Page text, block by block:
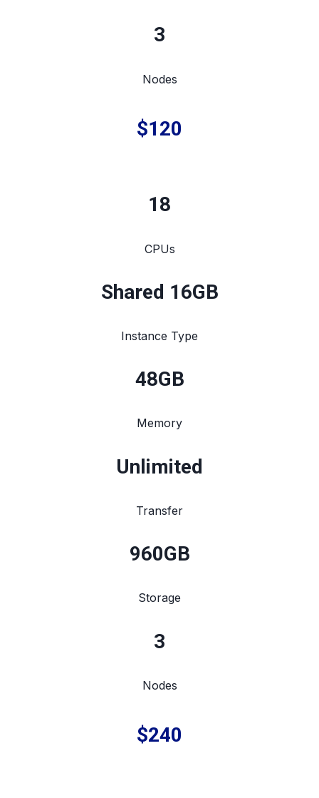
3
Nodes
$120
18
CPUs
Shared 16GB
Instance Type
48GB
Memory
Unlimited
Transfer
960GB
Storage
3
Nodes
$240